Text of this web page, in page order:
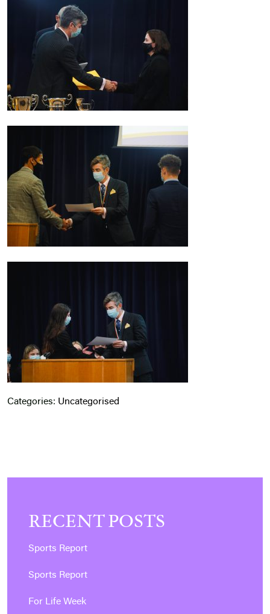
Categories: Uncategorised
RECENT POSTS
Sports Report
Sports Report
For Life Week